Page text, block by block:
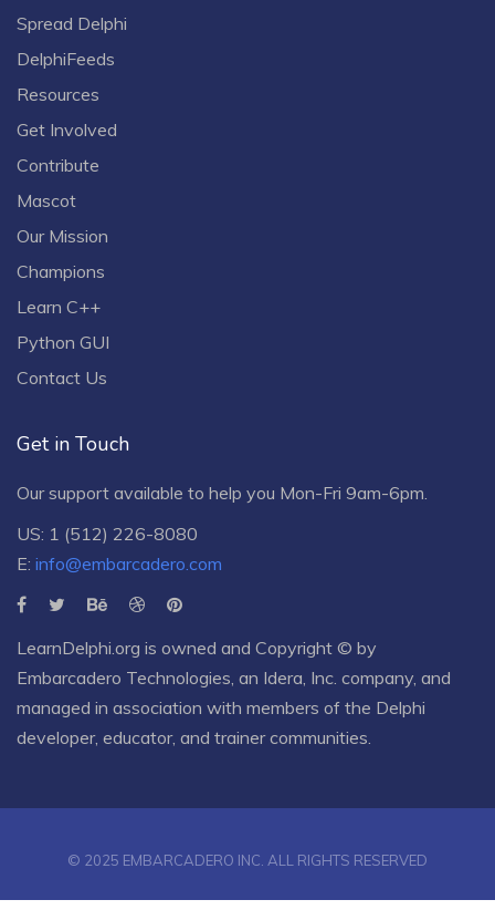
Spread Delphi
DelphiFeeds
Resources
Get Involved
Contribute
Mascot
Our Mission
Champions
Learn C++
Python GUI
Contact Us
Get in Touch
Our support available to help you Mon-Fri 9am-6pm.
US: 1 (512) 226-8080
E: info@embarcadero.com
LearnDelphi.org is owned and Copyright © by
Embarcadero Technologies , an Idera, Inc. company, and
managed in association with members of the Delphi
developer, educator, and trainer communities.
© 2025 EMBARCADERO INC. ALL RIGHTS RESERVED